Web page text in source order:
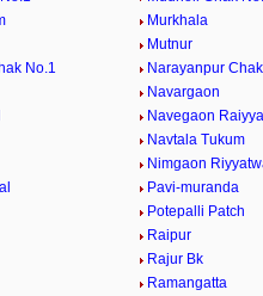
Murkhala
Mutnur
No.1
Narayanpur
Navargaon
Navegaon
Navtala Tukum
Nimgaon
Pavi-muranda
Potepalli Patch
Raipur
Rajur Bk
Ramangatta